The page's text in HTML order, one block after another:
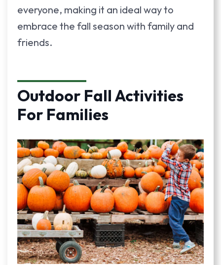
everyone, making it an ideal way to
embrace the fall season with family and
friends.
Outdoor Fall Activities
For Families